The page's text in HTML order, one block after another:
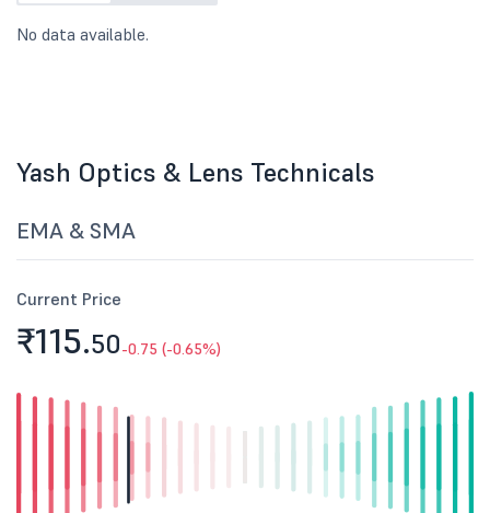
No data available.
Yash Optics & Lens Technicals
EMA & SMA
Current Price
₹115.50-0.75 (-0.65%)